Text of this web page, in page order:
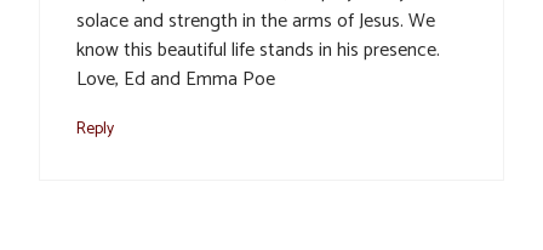
solace and strength in the arms of Jesus. We
know this beautiful life stands in his presence.
Love, Ed and Emma Poe
Reply